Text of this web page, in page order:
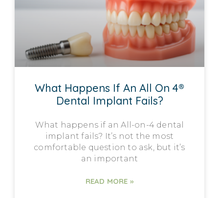
What Happens If An All On 4®
Dental Implant Fails?
What happens if an All-on-4 dental
implant fails? It’s not the most
comfortable question to ask, but it’s
an important
READ MORE »